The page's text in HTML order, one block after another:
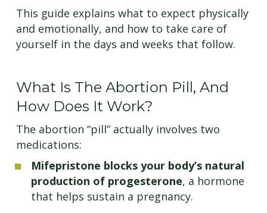
This guide explains what to expect physically
and emotionally, and how to take care of
yourself in the days and weeks that follow.
What Is The Abortion Pill, And
How Does It Work?
The abortion “pill” actually involves two
medications:
Mifepristone blocks your body’s natural
production of progesterone, a hormone
that helps sustain a pregnancy.